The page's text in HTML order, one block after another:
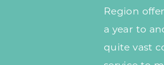
Region
a year to
quite vast